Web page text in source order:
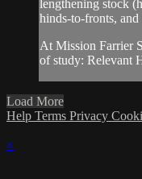
lengthening stock
hinds-to-fronts, and
At Mission Farrier
of study: Relevant
Load More
Help Terms Privacy
×